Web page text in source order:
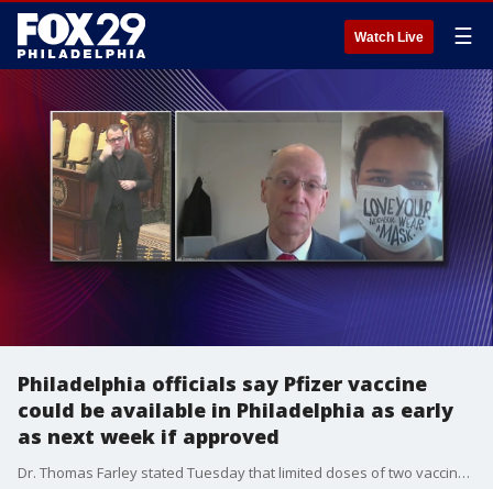
Watch Live ☰
Philadelphia officials say Pfizer vaccine
could be available in Philadelphia as early
as next week if approved
Dr. Thomas Farley stated Tuesday that limited doses of two vaccines could soon be available in Philadelphia, but residents are safer at home in the meantime.